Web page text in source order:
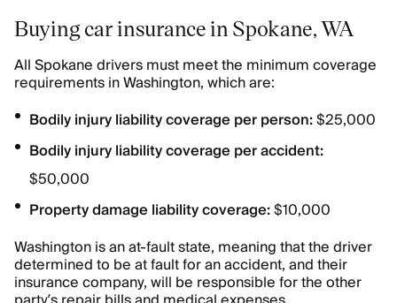
Buying car insurance in Spokane, WA
All Spokane drivers must meet the minimum coverage
requirements in Washington, which are:
Bodily injury liability coverage per person:$25,000
Bodily injury liability coverage per accident:
$50,000
Property damage liability coverage:$10,000
Washington is an at-fault state, meaning that the driver
determined to be at fault for an accident, and their
insurance company, will be responsible for the other